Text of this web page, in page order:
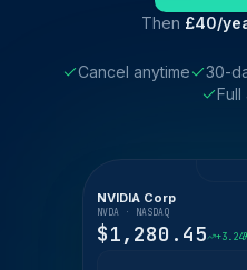
Then £40/
Cancel anytime
30-
Full
NVIDIA Corp
NVDA · NASDAQ
$1,280.45